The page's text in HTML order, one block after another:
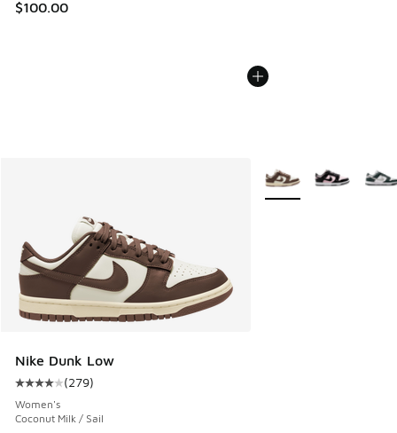
$100.00
Nike Dunk Low
Average customer rating - [4 out of 5 stars], 279 reviews
(279)
Women's
Coconut Milk / Sail
More Colors Available